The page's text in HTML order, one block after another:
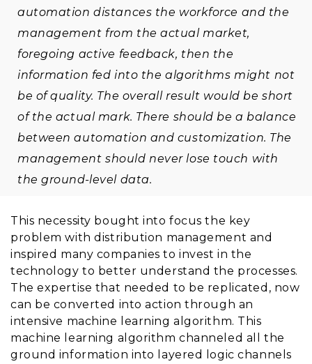
automation distances the workforce and the
management from the actual market,
foregoing active feedback, then the
information fed into the algorithms might not
be of quality. The overall result would be short
of the actual mark. There should be a balance
between automation and customization. The
management should never lose touch with
the ground-level data.
This necessity bought into focus the key
problem with distribution management and
inspired many companies to invest in the
technology to better understand the processes.
The expertise that needed to be replicated, now
can be converted into action through an
intensive machine learning algorithm. This
machine learning algorithm channeled all the
ground information into layered logic channels